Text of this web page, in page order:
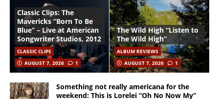
Classic Clips: The
Mavericks “Born To Be
Blue” – Live at American
Songwriter Studios, 2012
CLASSIC CLIPS
AUGUST 7, 2026
1
The Wild High “Listen to
The Wild High”
ALBUM REVIEWS
AUGUST 7, 2026
1
Something not really americana for the
weekend: This is Lorelei “Oh No Now My”